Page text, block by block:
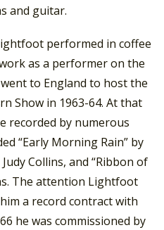
and guitar.
performed in coffee
as a performer on the
to England to host the
Show in 1963-64. At that
recorded by numerous
“Early Morning Rain” by
Collins, and “Ribbon of
The attention Lightfoot
a record contract with
he was commissioned by